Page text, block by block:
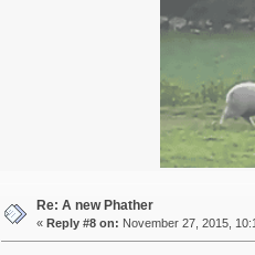
Re: A new Phather
« Reply #8 on: November 27, 2015,